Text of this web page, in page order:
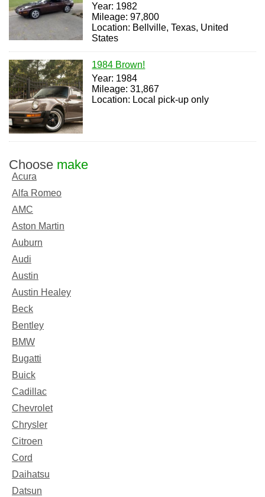
Year: 1982
Mileage: 97,800
Location: Bellville, Texas, United
States
1984 Brown!
Year: 1984
Mileage: 31,867
Location: Local pick-up only
Choose make
Acura
Alfa Romeo
AMC
Aston Martin
Auburn
Audi
Austin
Austin Healey
Beck
Bentley
BMW
Bugatti
Buick
Cadillac
Chevrolet
Chrysler
Citroen
Cord
Daihatsu
Datsun